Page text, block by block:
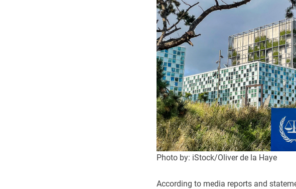
Photo by: iStock/Oliver de la Haye
According to media reports and